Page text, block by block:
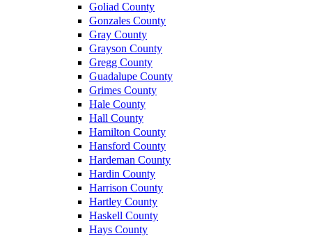
Goliad County
Gonzales County
Gray County
Grayson County
Gregg County
Guadalupe County
Grimes County
Hale County
Hall County
Hamilton County
Hansford County
Hardeman County
Hardin County
Harrison County
Hartley County
Haskell County
Hays County